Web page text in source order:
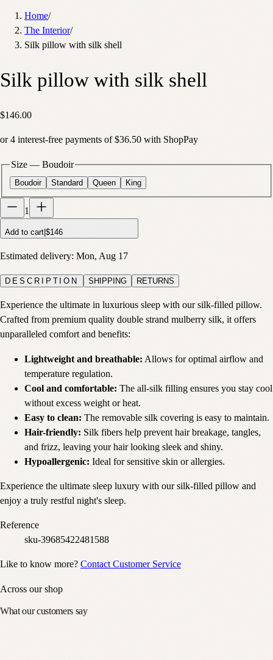
Home/
The Interior/
Silk pillow with silk shell
Silk pillow with silk shell
$146.00
or4 interest-free payments of $36.50 with ShopPay
Size — Boudoir
Boudoir Standard Queen King
1
Add to cart|$146
Estimated delivery: Mon, Aug 17
DESCRIPTION SHIPPING RETURNS
Experience the ultimate in luxurious sleep with our silk-filled pillow.
Crafted from premium quality double strand mulberry silk, it offers
unparalleled comfort and benefits:
Lightweight and breathable: Allows for optimal airflow and
temperature regulation.
Cool and comfortable: The all-silk filling ensures you stay cool
without excess weight or heat.
Easy to clean: The removable silk covering is easy to maintain.
Hair-friendly: Silk fibers help prevent hair breakage, tangles,
and frizz, leaving your hair looking sleek and shiny.
Hypoallergenic: Ideal for sensitive skin or allergies.
Experience the ultimate sleep luxury with our silk-filled pillow and
enjoy a truly restful night's sleep.
Reference
sku-39685422481588
Like to know more? Contact Customer Service
Across our shop
What our customers say